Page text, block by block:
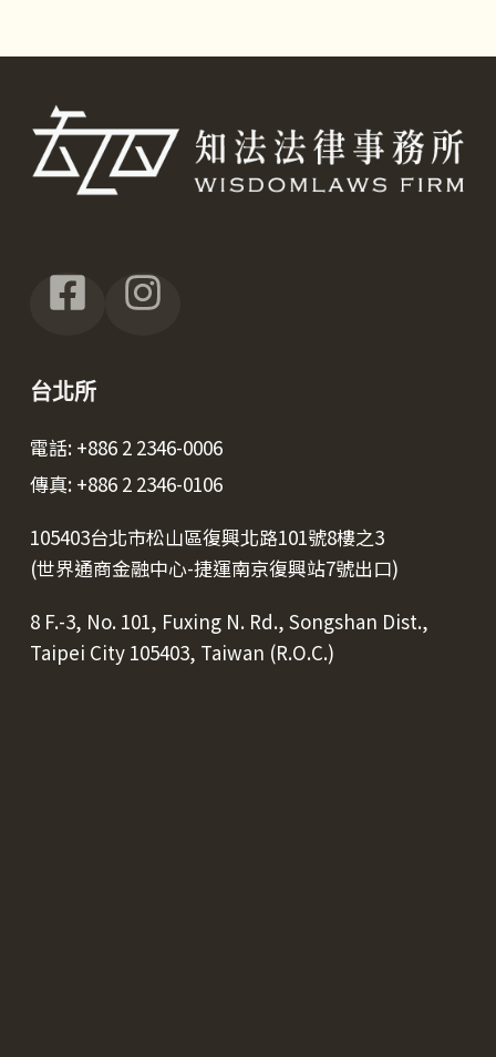
台北所
電話: +886 2 2346-0006
傳真: +886 2 2346-0106
105403台北市松山區復興北路101號8樓之3
(世界通商金融中心-捷運南京復興站7號出口)
8 F.-3, No. 101, Fuxing N. Rd., Songshan Dist.,
Taipei City 105403, Taiwan (R.O.C.)